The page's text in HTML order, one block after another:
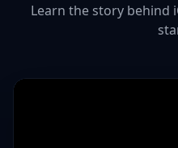
Learn the story behind